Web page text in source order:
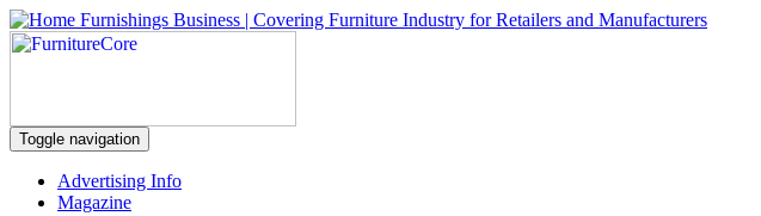
Toggle navigation
Advertising Info
Magazine